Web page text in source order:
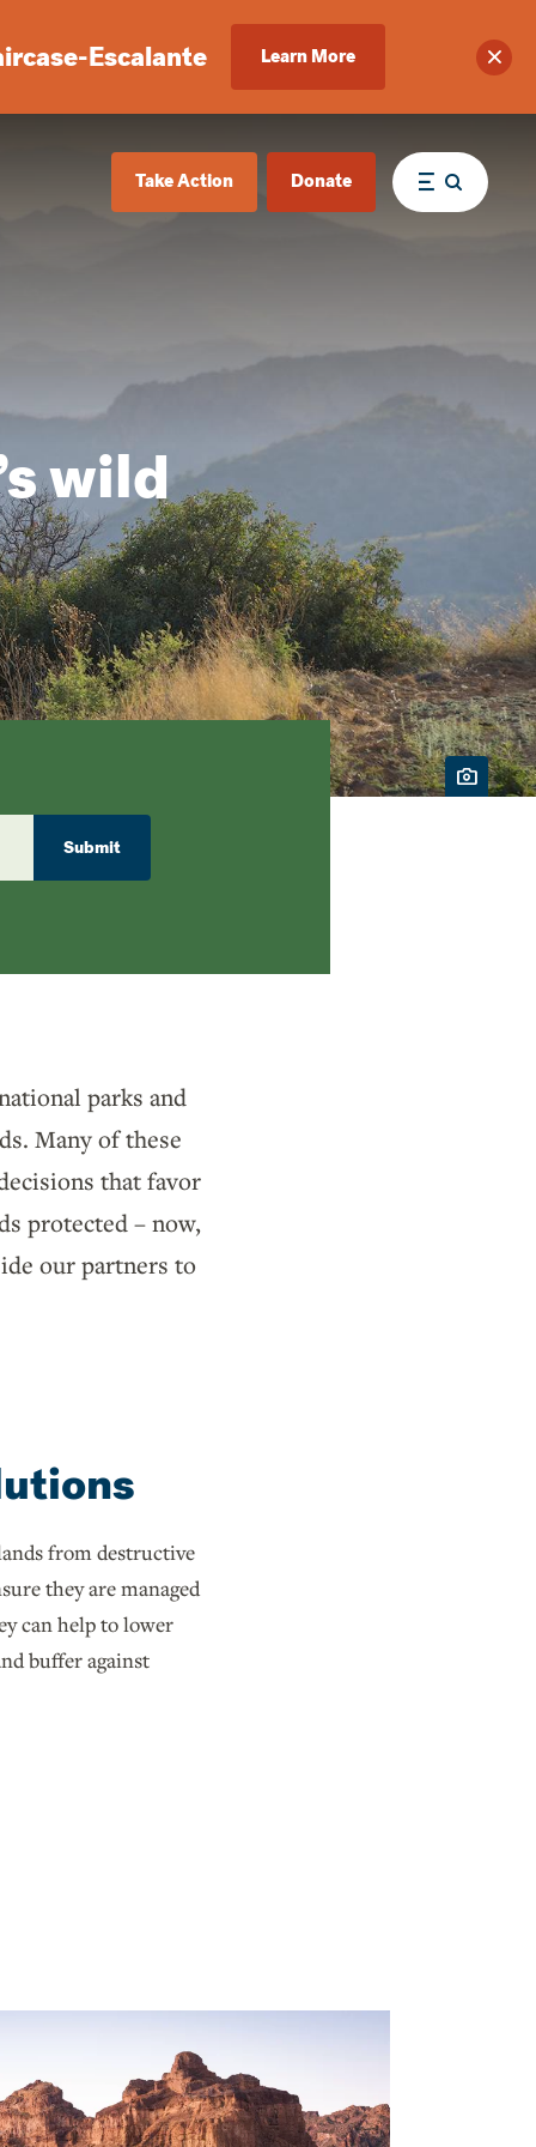
Escalante Learn More
Take Action Donate Menu
wild
Submit
parks and
Many of these
that favor
protected – now,
our partners to
from destructive
they are managed
can help to lower
buffer against